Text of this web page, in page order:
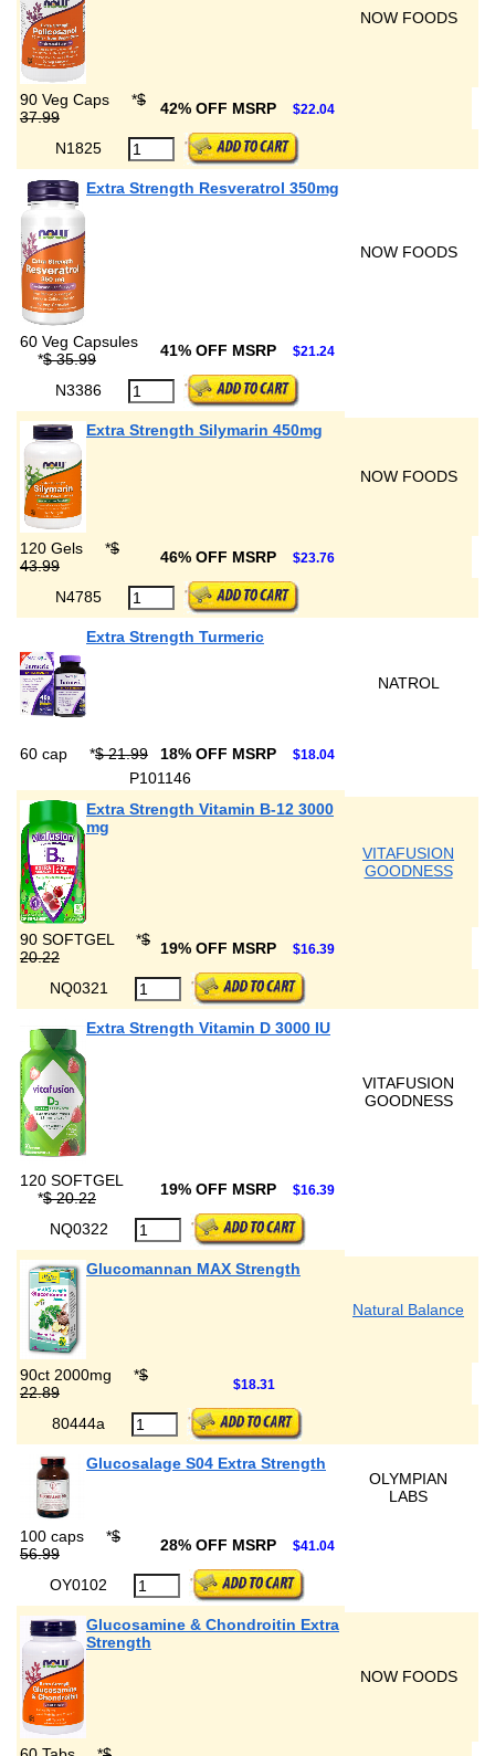
NOW FOODS
90 Veg Caps *$
37.99
42% OFF MSRP $22.04
N1825
Extra Strength Resveratrol 350mg
NOW FOODS
60 Veg Capsules
*$ 35.99 41% OFF MSRP $21.24
N3386
Extra Strength Silymarin 450mg
NOW FOODS
120 Gels *$
43.99
46% OFF MSRP $23.76
N4785
Extra Strength Turmeric
NATROL
60 cap *$ 21.99 18% OFF MSRP $18.04
P101146
Extra Strength Vitamin B-12 3000
mg
VITAFUSION
GOODNESS
90 SOFTGEL *$
20.22
19% OFF MSRP $16.39
NQ0321
Extra Strength Vitamin D 3000 IU
VITAFUSION
GOODNESS
120 SOFTGEL
*$ 20.22 19% OFF MSRP $16.39
NQ0322
Glucomannan MAX Strength
Natural Balance
90ct 2000mg *$
22.89
$18.31
80444a
Glucosalage S04 Extra Strength
OLYMPIAN
LABS
100 caps *$
56.99
28% OFF MSRP $41.04
OY0102
Glucosamine & Chondroitin Extra
Strength
NOW FOODS